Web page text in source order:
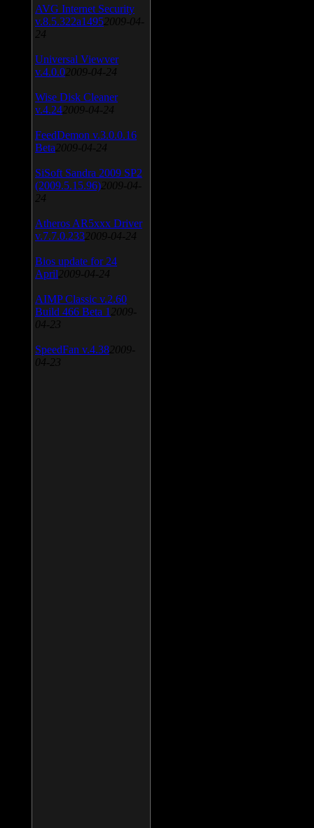
AVG Internet Security
v.8.5.322a1495 2009-04-
24
Universal Viewver
v.4.0.0 2009-04-24
Wise Disk Cleaner
v.4.24 2009-04-24
FeedDemon v.3.0.0.16
Beta 2009-04-24
SiSoft Sandra 2009 SP2
(2009.5.15.96) 2009-04-
24
Atheros AR5xxx Driver
v.7.7.0.233 2009-04-24
Bios update for 24
April 2009-04-24
AIMP Classic v.2.60
Build 466 Beta 1 2009-
04-23
SpeedFan v.4.38 2009-
04-23